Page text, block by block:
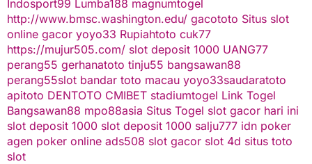
Indosport99 Lumba188 magnumtogel
http://www.bmsc.washington.edu/ gacototo Situs slot
online gacor yoyo33 Rupiahtoto cuk77
https://mujur505.com/ slot deposit 1000 UANG77
perang55 gerhanatoto tinju55 bangsawan88
perang55slot bandar toto macau yoyo33saudaratoto
apitoto DENTOTO CMIBET stadiumtogel Link Togel
Bangsawan88 mpo88asia Situs Togel slot gacor hari ini
slot deposit 1000 slot deposit 1000 salju777 idn poker
agen poker online ads508 slot gacor slot 4d situs toto
slot